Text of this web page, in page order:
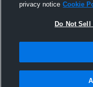
Not Sell My Personal
Hudl is a product and service of
privacy notice Cookie
Do Not